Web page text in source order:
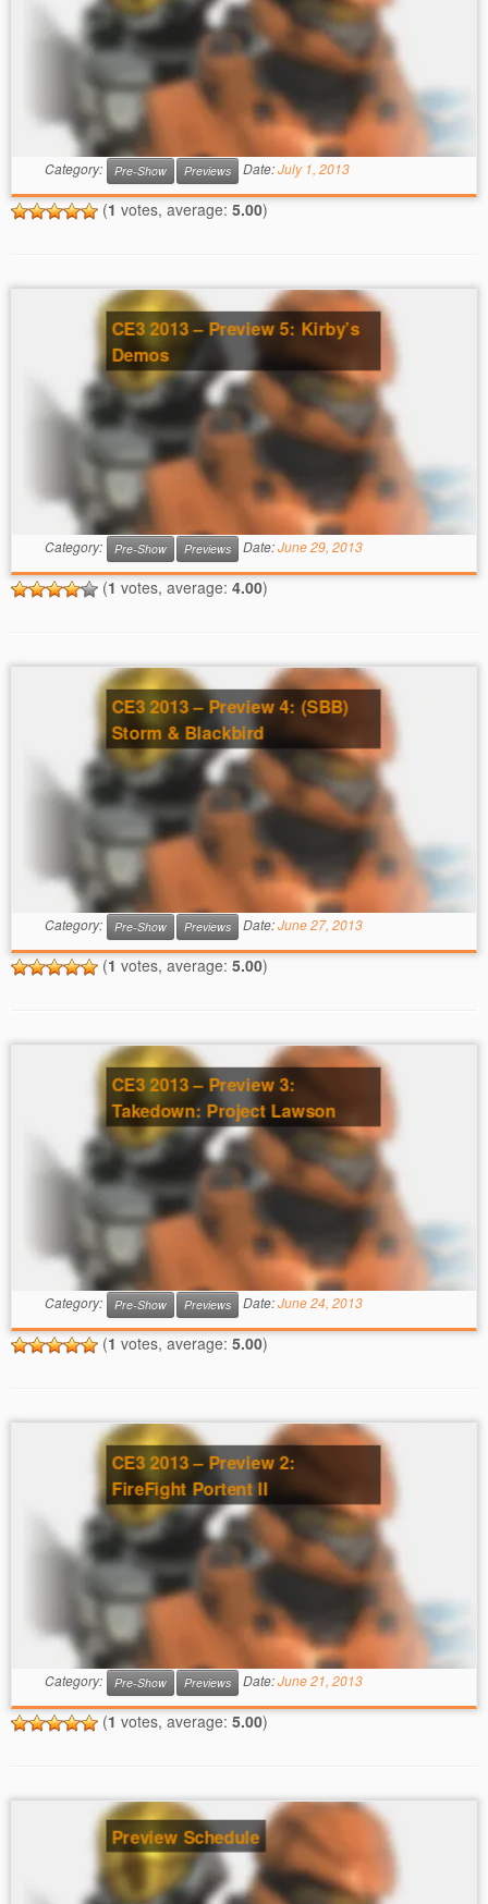
Category: Pre-Show Previews Date:July 1, 2013
(1 votes, average: 5.00)
CE3 2013 – Preview 5: Kirby’s
Demos
Category: Pre-Show Previews Date:June 29, 2013
(1 votes, average: 4.00)
CE3 2013 – Preview 4: (SBB)
Storm & Blackbird
Category: Pre-Show Previews Date:June 27, 2013
(1 votes, average: 5.00)
CE3 2013 – Preview 3:
Takedown: Project Lawson
Category: Pre-Show Previews Date:June 24, 2013
(1 votes, average: 5.00)
CE3 2013 – Preview 2:
FireFight Portent II
Category: Pre-Show Previews Date:June 21, 2013
(1 votes, average: 5.00)
Preview Schedule